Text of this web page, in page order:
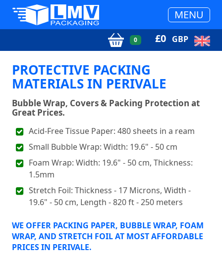
MENU
0 £0 GBP
PROTECTIVE PACKING
MATERIALS IN PERIVALE
Bubble Wrap, Covers & Packing Protection at
Great Prices.
Acid-Free Tissue Paper: 480 sheets in a ream
Small Bubble Wrap: Width: 19.6" - 50 cm
Foam Wrap: Width: 19.6" - 50 cm, Thickness:
1.5mm
Stretch Foil: Thickness - 17 Microns, Width -
19.6" - 50 cm, Length - 820 ft - 250 meters
WE OFFER PACKING PAPER, BUBBLE WRAP, FOAM
WRAP, AND STRETCH FOIL AT MOST AFFORDABLE
PRICES IN PERIVALE.